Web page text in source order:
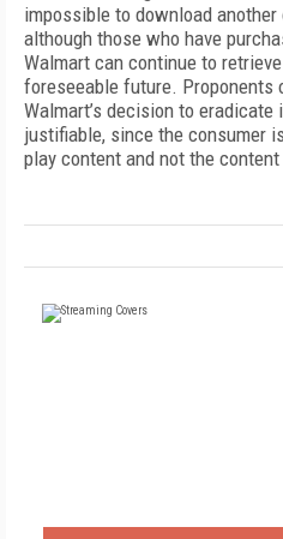
impossible to download
although those who have
Walmart can continue to
foreseeable future. Proponents
Walmart’s decision to
justifiable, since the consumer
play content and not the